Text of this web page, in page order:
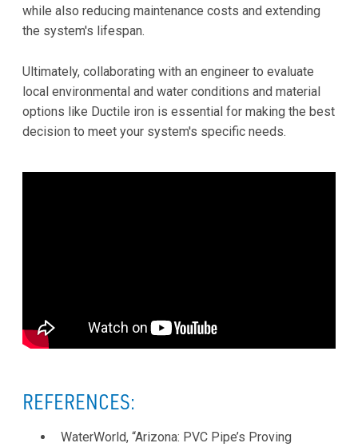
while also reducing maintenance costs and extending
the system's lifespan.
Ultimately, collaborating with an engineer to evaluate
local environmental and water conditions and material
options like Ductile iron is essential for making the best
decision to meet your system's specific needs.
REFERENCES:
WaterWorld, “Arizona: PVC Pipe’s Proving